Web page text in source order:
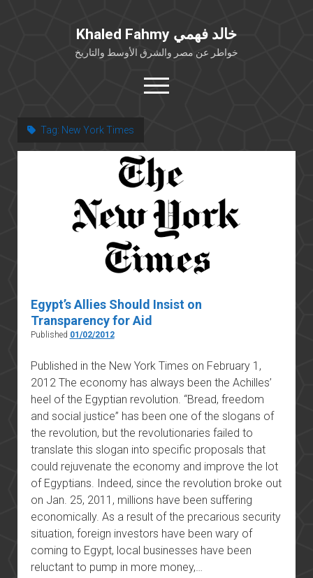
Khaled Fahmy خالد فهمي
خواطر عن مصر والشرق الأوسط والتاريخ
open
menu
خلفية شخصية
كتابات أكاديمية
مقالات صحافية
بوستات من فيسبوك
مقابلات في الإعلام
Languages
Tag: New York Times
Egypt’s Allies Should Insist on
Transparency for Aid
Published 01/02/2012
Published in the New York Times on February 1,
2012 The economy has always been the Achilles’
heel of the Egyptian revolution. “Bread, freedom
and social justice” has been one of the slogans of
the revolution, but the revolutionaries failed to
translate this slogan into specific proposals that
could rejuvenate the economy and improve the lot
of Egyptians. Indeed, since the revolution broke out
on Jan. 25, 2011, millions have been suffering
economically. As a result of the precarious security
situation, foreign investors have been wary of
coming to Egypt, local businesses have been
reluctant to pump in more money,…